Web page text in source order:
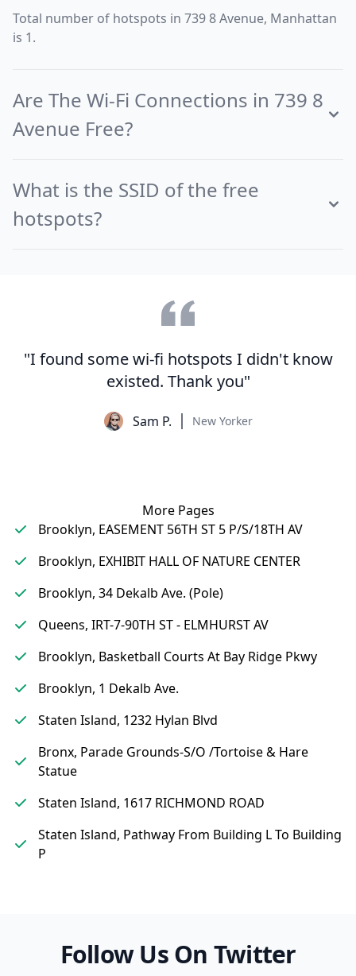
Total number of hotspots in 739 8 Avenue, Manhattan
is 1.
Are The Wi-Fi Connections in 739 8
Avenue Free?
What is the SSID of the free
hotspots?
"I found some wi-fi hotspots I didn't know
existed. Thank you"
Sam P. New Yorker
More Pages
Brooklyn, EASEMENT 56TH ST 5 P/S/18TH AV
Brooklyn, EXHIBIT HALL OF NATURE CENTER
Brooklyn, 34 Dekalb Ave. (Pole)
Queens, IRT-7-90TH ST - ELMHURST AV
Brooklyn, Basketball Courts At Bay Ridge Pkwy
Brooklyn, 1 Dekalb Ave.
Staten Island, 1232 Hylan Blvd
Bronx, Parade Grounds-S/O /Tortoise & Hare
Statue
Staten Island, 1617 RICHMOND ROAD
Staten Island, Pathway From Building L To Building
P
Follow Us On Twitter